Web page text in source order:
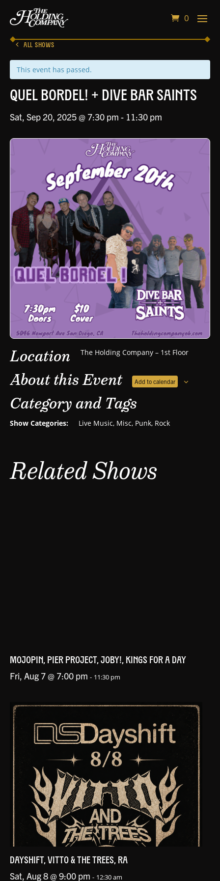
0
ALL SHOWS
This event has passed.
QUEL BORDEL! + Dive Bar Saints
Sat, Sep 20, 2025 @ 7:30 pm - 11:30 pm
Location The Holding Company – 1st Floor
About this Event Add to calendar
Category and Tags
Show Categories: Live Music, Misc, Punk, Rock
Related Shows
MOJOPIN, PIER PROJECT, JOBY!, KINGS FOR A DAY
Fri, Aug 7 @ 7:00 pm - 11:30 pm
DAYSHIFT, VITTO & THE TREES, RA
Sat, Aug 8 @ 9:00 pm - 12:30 am